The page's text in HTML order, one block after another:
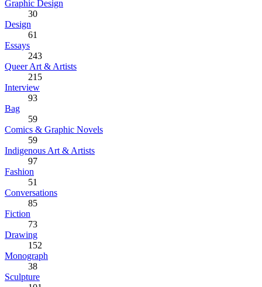
Graphic Design
30
Design
61
Essays
243
Queer Art & Artists
215
Interview
93
Bag
59
Comics & Graphic Novels
59
Indigenous Art & Artists
97
Fashion
51
Conversations
85
Fiction
73
Drawing
152
Monograph
38
Sculpture